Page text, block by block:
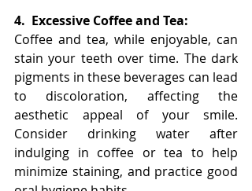
4. Excessive Coffee and Tea:
Coffee and tea, while enjoyable, can
stain your teeth over time. The dark
pigments in these beverages can lead
to discoloration, affecting the
aesthetic appeal of your smile.
Consider drinking water after
indulging in coffee or tea to help
minimize staining, and practice good